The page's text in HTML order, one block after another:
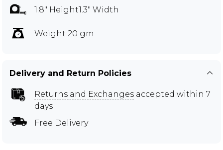
1.8" Height1.3" Width
Weight 20 gm
Delivery and Return Policies
Returns and Exchanges accepted within 7
days
Free Delivery